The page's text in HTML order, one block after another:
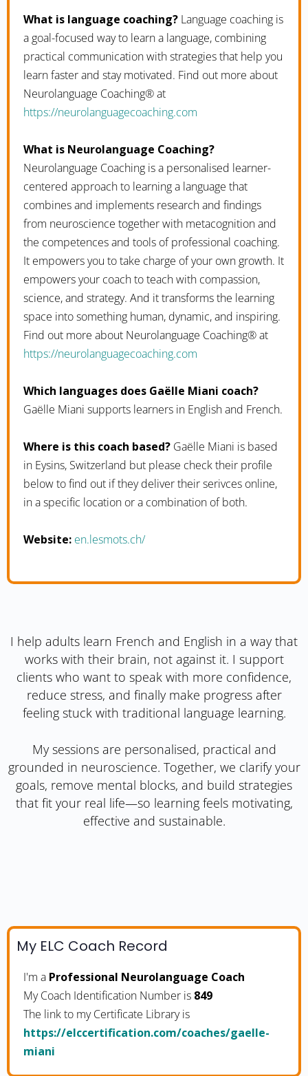
What is language coaching? Language coaching is
a goal-focused way to learn a language, combining
practical communication with strategies that help you
learn faster and stay motivated. Find out more about
Neurolanguage Coaching® at
https://neurolanguagecoaching.com
What is Neurolanguage Coaching?
Neurolanguage Coaching is a personalised learner-
centered approach to learning a language that
combines and implements research and findings
from neuroscience together with metacognition and
the competences and tools of professional coaching.
It empowers you to take charge of your own growth. It
empowers your coach to teach with compassion,
science, and strategy. And it transforms the learning
space into something human, dynamic, and inspiring.
Find out more about Neurolanguage Coaching® at
https://neurolanguagecoaching.com
Which languages does Gaëlle Miani coach?
Gaëlle Miani supports learners in English and French.
Where is this coach based? Gaëlle Miani is based
in Eysins, Switzerland but please check their profile
below to find out if they deliver their serivces online,
in a specific location or a combination of both.
Website: en.lesmots.ch/
I help adults learn French and English in a way that
works with their brain, not against it. I support
clients who want to speak with more confidence,
reduce stress, and finally make progress after
feeling stuck with traditional language learning.
My sessions are personalised, practical and
grounded in neuroscience. Together, we clarify your
goals, remove mental blocks, and build strategies
that fit your real life—so learning feels motivating,
effective and sustainable.
My ELC Coach Record
I'm a Professional Neurolanguage Coach
My Coach Identification Number is 849
The link to my Certificate Library is
https://elccertification.com/coaches/gaelle-
miani